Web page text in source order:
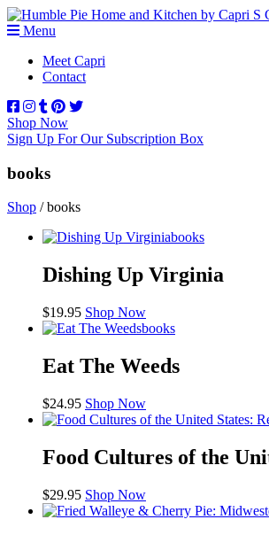
Menu
Meet Capri
Contact
Shop Now
Sign Up For Our Subscription Box
books
Shop / books
books
Dishing Up Virginia
$19.95 Shop Now
books
Eat The Weeds
$24.95 Shop Now
Food Cultures of the
$29.95 Shop Now